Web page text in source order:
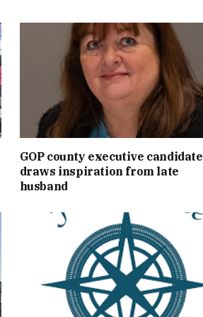
GOP county executive candidate
draws inspiration from late
husband